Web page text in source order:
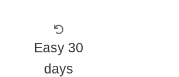
Easy 30
days